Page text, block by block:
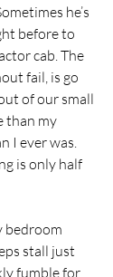
he’s
before to
cab. The
fail, is go
of our small
than my
I ever was.
is only half
bedroom
stall just
fumble for